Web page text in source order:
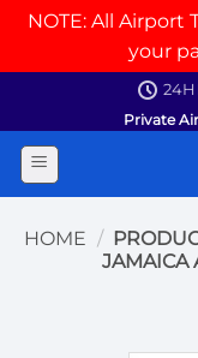
NOTE: All Airport
your
content
Private
HOME /
JAMAICA